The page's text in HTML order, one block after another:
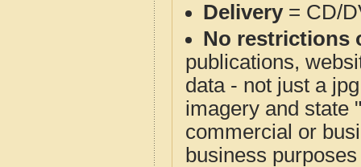
Delivery= CD/
No restrictions
publications,
data - not just a
imagery and state
commercial or
business